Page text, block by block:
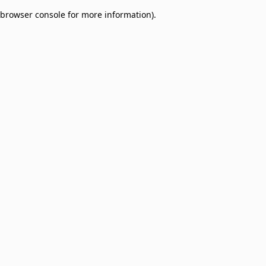
browser console for more information).